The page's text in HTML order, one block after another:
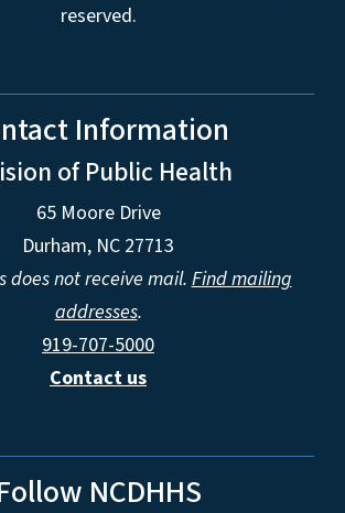
reserved.
Information
of Public Health
65 Moore Drive
Durham, NC 27713
does not receive mail. Find mailing
addresses.
919-707-5000
Contact us
NCDHHS